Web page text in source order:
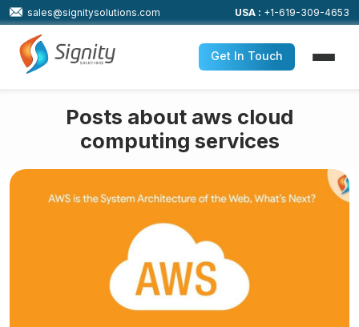
sales@signitysolutions.com USA : +1-619-309-4653
Get In Touch
Posts about aws cloud
computing services